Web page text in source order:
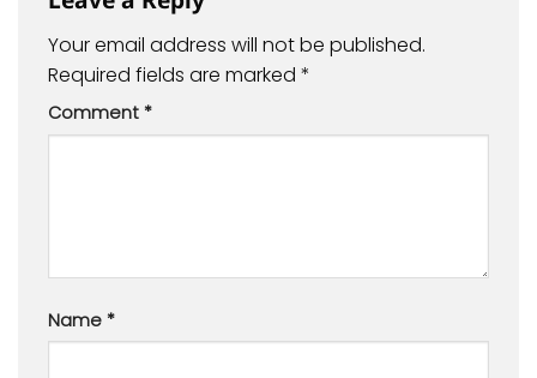
Your email address will not be published.
Required fields are marked *
Comment *
Name *